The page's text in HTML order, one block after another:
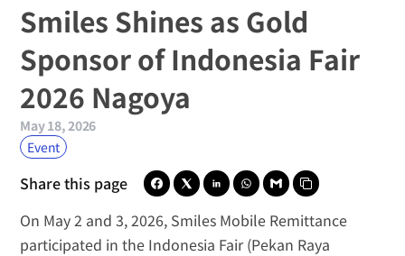
Smiles Shines as Gold
Sponsor of Indonesia Fair
2026 Nagoya
May 18, 2026
Event
Share this page
On May 2 and 3, 2026, Smiles Mobile Remittance
participated in the Indonesia Fair (Pekan Raya